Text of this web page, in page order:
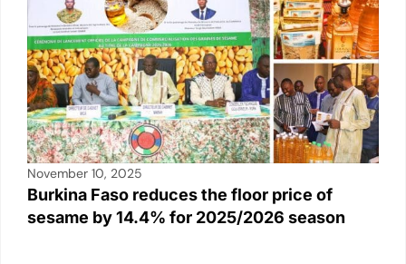
November 10, 2025
Burkina Faso reduces the floor price of
sesame by 14.4% for 2025/2026 season